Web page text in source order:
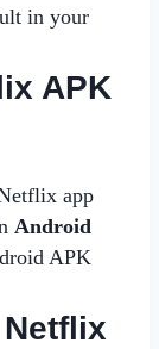
in your
APK
app
Android
APK